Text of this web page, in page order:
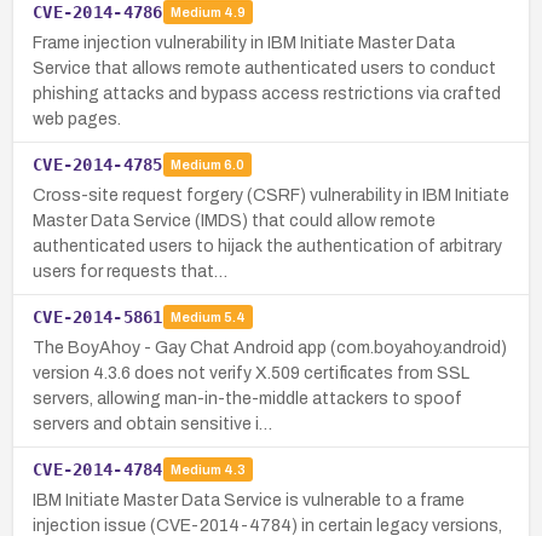
CVE-2014-4786 Medium 4.9
Frame injection vulnerability in IBM Initiate Master Data
Service that allows remote authenticated users to conduct
phishing attacks and bypass access restrictions via crafted
web pages.
CVE-2014-4785 Medium 6.0
Cross-site request forgery (CSRF) vulnerability in IBM Initiate
Master Data Service (IMDS) that could allow remote
authenticated users to hijack the authentication of arbitrary
users for requests that…
CVE-2014-5861 Medium 5.4
The BoyAhoy - Gay Chat Android app (com.boyahoy.android)
version 4.3.6 does not verify X.509 certificates from SSL
servers, allowing man-in-the-middle attackers to spoof
servers and obtain sensitive i…
CVE-2014-4784 Medium 4.3
IBM Initiate Master Data Service is vulnerable to a frame
injection issue (CVE-2014-4784) in certain legacy versions,